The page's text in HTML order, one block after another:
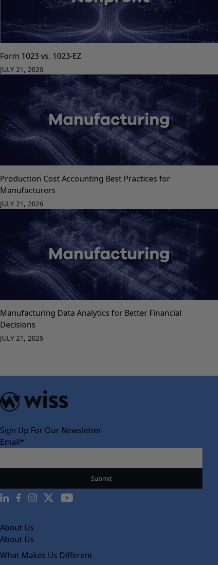
Form 1023 vs. 1023-EZ
JULY 21, 2026
Production Cost Accounting Best Practices for
Manufacturers
JULY 21, 2026
Manufacturing Data Analytics for Better Financial
Decisions
JULY 21, 2026
Sign Up For Our Newsletter
Email*
About Us
About Us
What Makes Us Different